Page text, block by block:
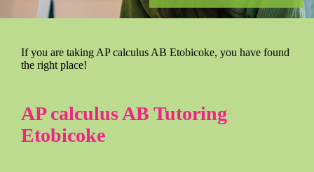
If you are taking AP calculus AB Etobicoke, you have found
the right place!
AP calculus AB Tutoring
Etobicoke